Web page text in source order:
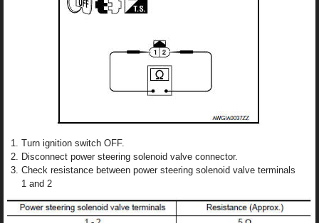
Turn ignition switch OFF.
Disconnect power steering solenoid valve connector.
Check resistance between power steering solenoid valve terminals
1 and 2